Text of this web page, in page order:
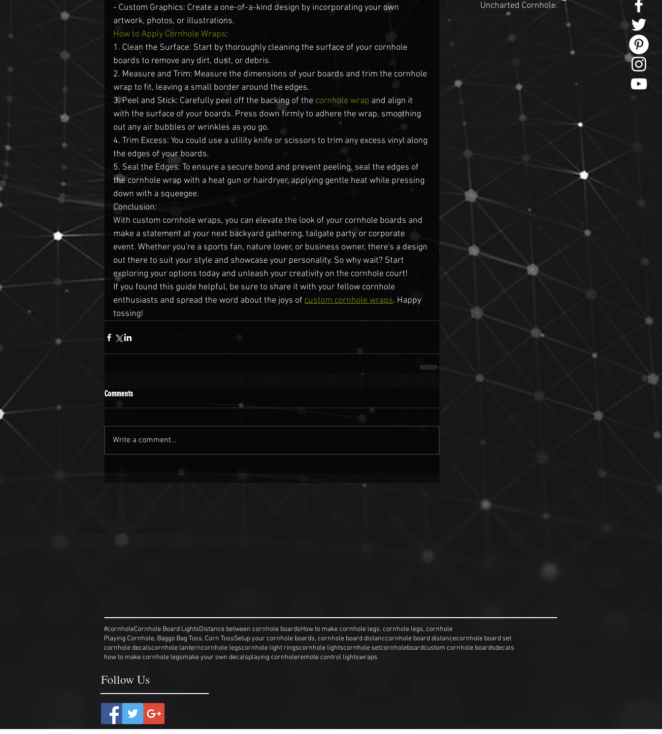
- Custom Graphics: Create a one-of-a-kind design by incorporating your own
artwork, photos, or illustrations.
How to Apply Cornhole Wraps:
1. Clean the Surface: Start by thoroughly cleaning the surface of your cornhole
boards to remove any dirt, dust, or debris.
2. Measure and Trim: Measure the dimensions of your boards and trim the cornhole
wrap to fit, leaving a small border around the edges.
3. Peel and Stick: Carefully peel off the backing of the cornhole wrap and align it
with the surface of your boards. Press down firmly to adhere the wrap, smoothing
out any air bubbles or wrinkles as you go.
4. Trim Excess: You could use a utility knife or scissors to trim any excess vinyl along
the edges of your boards.
5. Seal the Edges: To ensure a secure bond and prevent peeling, seal the edges of
the cornhole wrap with a heat gun or hairdryer, applying gentle heat while pressing
down with a squeegee.
Conclusion:
With custom cornhole wraps, you can elevate the look of your cornhole boards and
make a statement at your next backyard gathering, tailgate party, or corporate
event. Whether you're a sports fan, nature lover, or business owner, there's a design
out there to suit your style and showcase your personality. So why wait? Start
exploring your options today and unleash your creativity on the cornhole court!
If you found this guide helpful, be sure to share it with your fellow cornhole
enthusiasts and spread the word about the joys of custom cornhole wraps. Happy
tossing!
Comments
Write a comment...
Uncharted Cornhole
Tournament Themes
#cornholeCornhole Board LightsDistance between cornhole boardsHow to make cornhole legs, cornhole legs, cornhole
Playing Cornhole, Baggo Bag Toss, Corn TossSetup your cornhole boards, cornhole board distanccornhole board distancecornhole board set
cornhole decalscornhole lanterncornhole legscornhole light ringscornhole lightscornhole setcornholeboardcustom cornhole boardsdecals
how to make cornhole legsmake your own decalsplaying cornholeremote control lightswraps
Follow Us